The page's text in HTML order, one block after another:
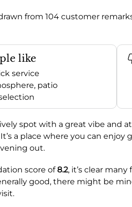
from 104 customer
like
service
patio
spot with a great vibe and
a place where you can
out.
score of8.2, it’s clear
good, there might be